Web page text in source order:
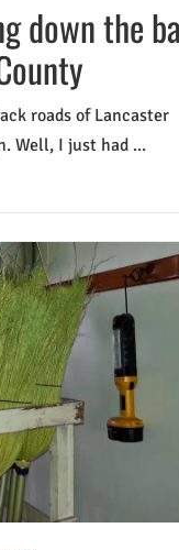
down the
roads of Lancaster
Well, I just had ...